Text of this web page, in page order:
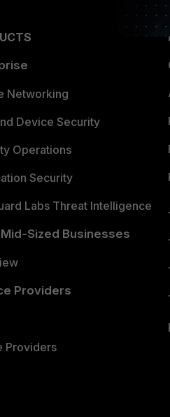
Networking
Device Security
Operations
Security
Labs Threat Intelligence
Sized Businesses
Providers
Providers